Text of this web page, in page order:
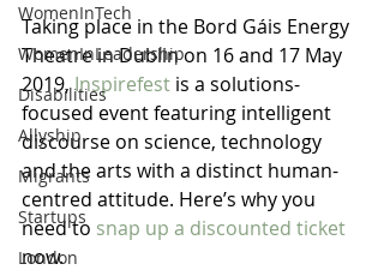
WomenInTech
WomenInLeadership
Disabilities
Allyship
Migrants
Startups
London
Taking place in the Bord Gáis Energy
Theatre in Dublin on 16 and 17 May
2019, Inspirefest is a solutions-
focused event featuring intelligent
discourse on science, technology
and the arts with a distinct human-
centred attitude. Here’s why you
need to snap up a discounted ticket
now.